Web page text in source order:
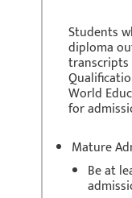
Students
diploma
World
for
Mature
Be at